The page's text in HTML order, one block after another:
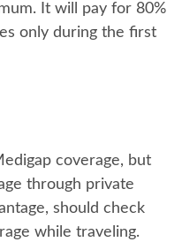
It will pay for 80%
only during the first
coverage, but
through private
should check
while traveling.